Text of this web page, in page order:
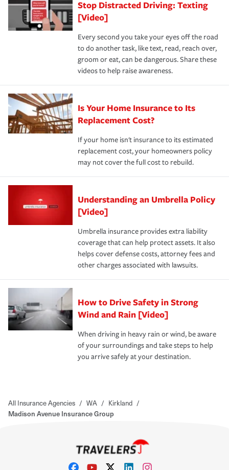
Stop Distracted Driving: Texting
[Video]
Every second you take your eyes off the road
to do another task, like text, read, reach over,
groom or eat, can be dangerous. Share these
videos to help raise awareness.
Is Your Home Insurance to Its
Replacement Cost?
If your home isn't insurance to its estimated
replacement cost, your homeowners policy
may not cover the full cost to rebuild.
Understanding an Umbrella Policy
[Video]
Umbrella insurance provides extra liability
coverage that can help protect assets. It also
helps cover defense costs, attorney fees and
other charges associated with lawsuits.
How to Drive Safety in Strong
Wind and Rain [Video]
When driving in heavy rain or wind, be aware
of your surroundings and take steps to help
you arrive safely at your destination.
All Insurance Agencies / WA / Kirkland /
Madison Avenue Insurance Group